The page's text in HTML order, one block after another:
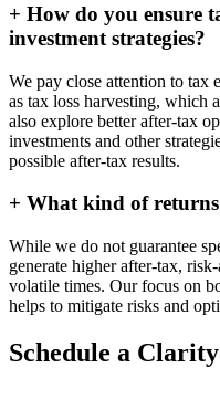
+ How do you ensure
investment strategies?
We pay close attention to tax
as tax loss harvesting, which
also explore better after-tax
investments and other
possible after-tax results.
+ What kind of returns
While we do not guarantee
generate higher after-tax,
volatile times. Our focus on
helps to mitigate risks and
Schedule a